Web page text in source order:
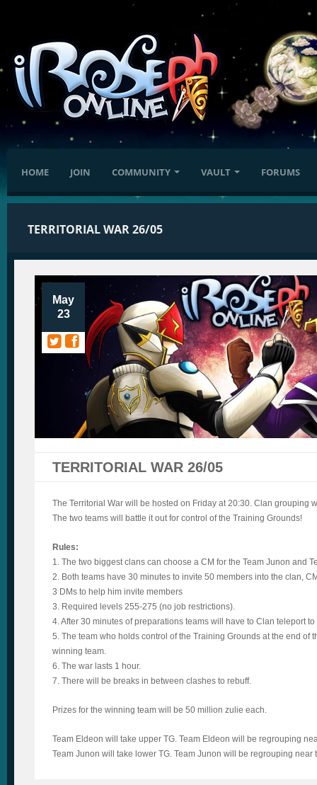
HOME JOIN COMMUNITY VAULT FORUMS
TERRITORIAL WAR 26/05
May
23
TERRITORIAL WAR 26/05
The Territorial War will be hosted on Friday at 20:30. Clan grouping
The two teams will battle it out for control of the Training Grounds!
Rules:
1. The two biggest clans can choose a CM for the Team Junon and
2. Both teams have 30 minutes to invite 50 members into the clan,
3 DMs to help him invite members
3. Required levels 255-275 (no job restrictions).
4. After 30 minutes of preparations teams will have to Clan teleport to
5. The team who holds control of the Training Grounds at the end of
winning team.
6. The war lasts 1 hour.
7. There will be breaks in between clashes to rebuff.
Prizes for the winning team will be 50 million zulie each.
Team Eldeon will take upper TG. Team Eldeon will be regrouping
Team Junon will take lower TG. Team Junon will be regrouping near